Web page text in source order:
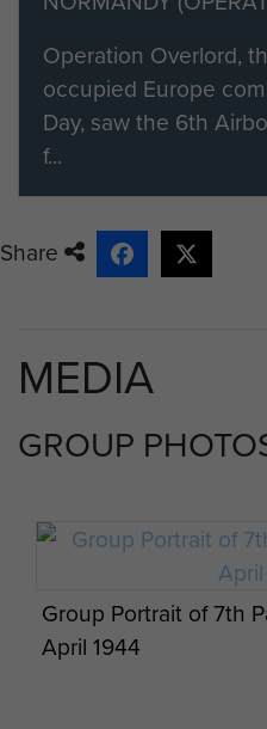
Operation Overlord,
occupied Europe
Day, saw the 6th
f...
Share
MEDIA
GROUP
Group Portrait of 7th
April 1944